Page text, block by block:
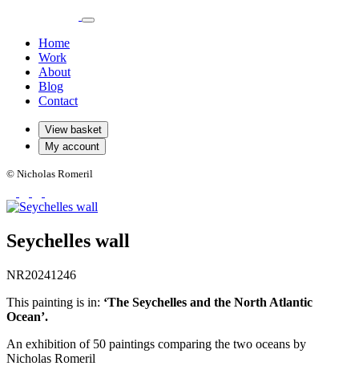
Home
Work
About
Blog
Contact
View basket
My account
© Nicholas Romeril
Seychelles wall
NR20241246
This painting is in: ‘The Seychelles and the North Atlantic
Ocean’.
An exhibition of 50 paintings comparing the two oceans by
Nicholas Romeril